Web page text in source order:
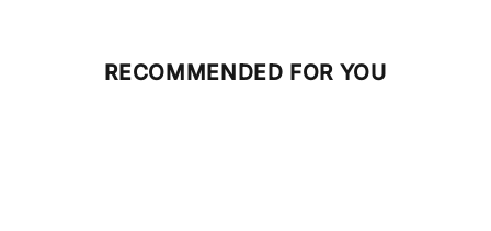
RECOMMENDED FOR YOU